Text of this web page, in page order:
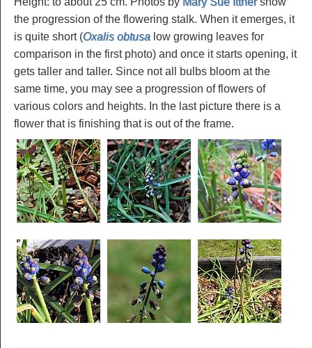
the progression of the flowering stalk. When it emerges, it
is quite short (Oxalis obtusa low growing leaves for
comparison in the first photo) and once it starts opening, it
gets taller and taller. Since not all bulbs bloom at the
same time, you may see a progression of flowers of
various colors and heights. In the last picture there is a
flower that is finishing that is out of the frame.